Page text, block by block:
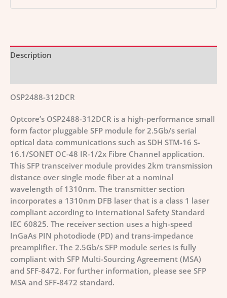
Description
OSP2488-312DCR
Optcore’s OSP2488-312DCR is a high-performance small
form factor pluggable SFP module for 2.5Gb/s serial
optical data communications such as SDH STM-16 S-
16.1/SONET OC-48 IR-1/2x Fibre Channel application.
This SFP transceiver module provides 2km transmission
distance over single mode fiber at a nominal
wavelength of 1310nm. The transmitter section
incorporates a 1310nm DFB laser that is a class 1 laser
compliant according to International Safety Standard
IEC 60825. The receiver section uses a high-speed
InGaAs PIN photodiode (PD) and trans-impedance
preamplifier. The 2.5Gb/s SFP module series is fully
compliant with SFP Multi-Sourcing Agreement (MSA)
and SFF-8472. For further information, please see SFP
MSA and SFF-8472 standard.